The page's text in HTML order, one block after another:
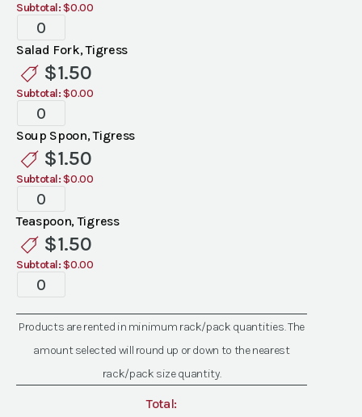
Subtotal: $0.00
Tigress
Flatware
quantity
Salad Fork, Tigress
$1.50
Subtotal: $0.00
Tigress
Flatware
quantity
Soup Spoon, Tigress
$1.50
Subtotal: $0.00
Tigress
Flatware
quantity
Teaspoon, Tigress
$1.50
Subtotal: $0.00
Tigress
quantity
Products are rented in minimum rack/pack quantities. The
amount selected will round up or down to the nearest
rack/pack size quantity.
Total: